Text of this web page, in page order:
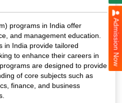
programs in India offer
and management education.
in India provide tailored
to enhance their careers in
are designed to provide
of core subjects such as
finance, and business
Admission Now